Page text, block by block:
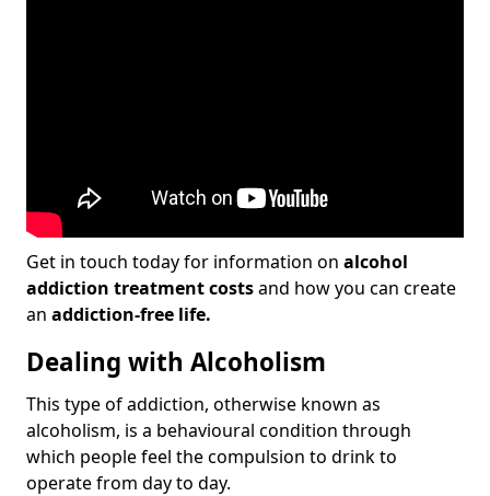
Get in touch today for information on alcohol
addiction treatment costsand how you can create
an addiction-free life.
Dealing with Alcoholism
This type of addiction, otherwise known as
alcoholism, is a behavioural condition through
which people feel the compulsion to drink to
operate from day to day.